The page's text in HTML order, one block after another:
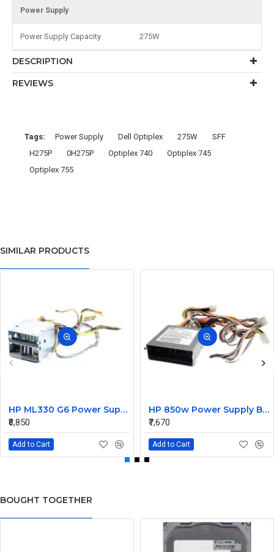
Power Supply
Power Supply Capacity 275W
DESCRIPTION
REVIEWS
Tags: Power Supply Dell Optiplex 275W
SFF
H275P
0H275P Optiplex 740
Optiplex 745
Optiplex 755
SIMILAR PRODUCTS
HP ML330 G6 Power Supply Backplane 515766-001 519200-001
₹8,850
Add to Cart
HP 850w Power Supply Backplane 515769-001 515862-001
₹7,670
Add to Cart
BOUGHT TOGETHER